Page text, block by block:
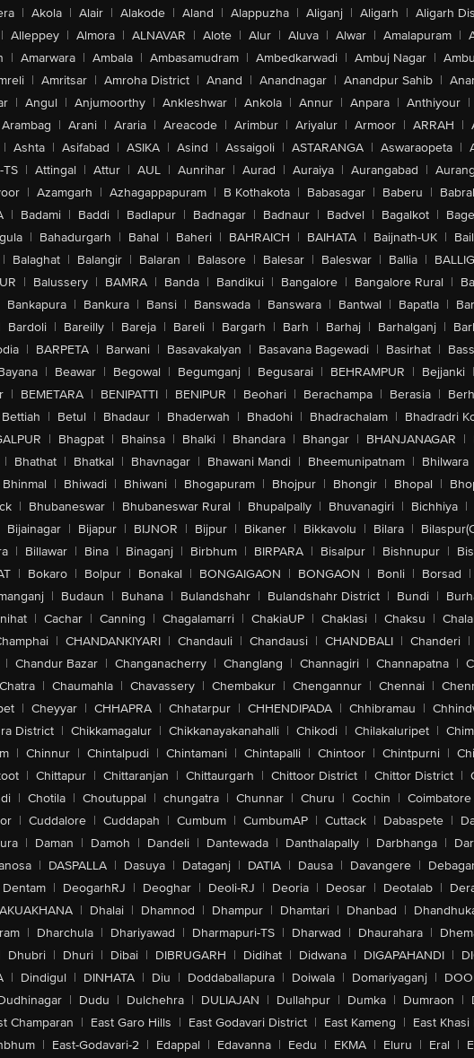
| Akola | Alair | Alakode | Aland | Alappuzha | Aliganj | Aligarh | Aligarh
| Alleppey | Almora | ALNAVAR | Alote | Alur | Aluva | Alwar | Amalapuram |
| Amarwara | Ambala | Ambasamudram | Ambedkarwadi | Ambuj Nagar |
| Amritsar | Amroha District | Anand | Anandnagar | Anandpur Sahib |
| Angul | Anjumoorthy | Ankleshwar | Ankola | Annur | Anpara | Anthiyour |
Arambag | Arani | Araria | Areacode | Arimbur | Ariyalur | Armoor | ARRAH |
| Ashta | Asifabad | ASIKA | Asind | Assaigoli | ASTARANGA | Aswaraopeta |
TS | Attingal | Attur | AUL | Aunrihar | Aurad | Auraiya | Aurangabad |
| Azamgarh | Azhagappapuram | B Kothakota | Babasagar | Baberu |
| Badami | Baddi | Badlapur | Badnagar | Badnaur | Badvel | Bagalkot |
| Bahadurgarh | Bahal | Baheri | BAHRAICH | BAIHATA | Baijnath-UK |
| Balaghat | Balangir | Balaran | Balasore | Balesar | Baleswar | Ballia |
| Balussery | BAMRA | Banda | Bandikui | Bangalore | Bangalore Rural |
Bankapura | Bankura | Bansi | Banswada | Banswara | Bantwal | Bapatla |
Bardoli | Bareilly | Bareja | Bareli | Bargarh | Barh | Barhaj | Barhalganj |
| BARPETA | Barwani | Basavakalyan | Basavana Bagewadi | Basirhat |
| Beawar | Begowal | Begumganj | Begusarai | BEHRAMPUR | Bejjanki |
| BEMETARA | BENIPATTI | BENIPUR | Beohari | Berachampa | Berasia |
Bettiah | Betul | Bhadaur | Bhaderwah | Bhadohi | Bhadrachalam | Bhadradri
| Bhagpat | Bhainsa | Bhalki | Bhandara | Bhangar | BHANJANAGAR |
| Bhathat | Bhatkal | Bhavnagar | Bhawani Mandi | Bheemunipatnam | Bhilwara
Bhinmal | Bhiwadi | Bhiwani | Bhogapuram | Bhojpur | Bhongir | Bhopal |
| Bhubaneswar | Bhubaneswar Rural | Bhupalpally | Bhuvanagiri | Bichhiya |
Bijainagar | Bijapur | BIJNOR | Bijpur | Bikaner | Bikkavolu | Bilara |
| Billawar | Bina | Binaganj | Birbhum | BIRPARA | Bisalpur | Bishnupur |
| Bokaro | Bolpur | Bonakal | BONGAIGAON | BONGAON | Bonli | Borsad |
| Budaun | Buhana | Bulandshahr | Bulandshahr District | Bundi |
| Cachar | Canning | Chagalamarri | ChakiaUP | Chaklasi | Chaksu |
| CHANDANKIYARI | Chandauli | Chandausi | CHANDBALI | Chanderi |
| Chandur Bazar | Changanacherry | Changlang | Channagiri | Channapatna |
Chatra | Chaumahla | Chavassery | Chembakur | Chengannur | Chennai |
| Cheyyar | CHHAPRA | Chhatarpur | CHHENDIPADA | Chhibramau |
District | Chikkamagalur | Chikkanayakanahalli | Chikodi | Chilakaluripet |
| Chinnur | Chintalpudi | Chintamani | Chintapalli | Chintoor | Chintpurni |
| Chittapur | Chittaranjan | Chittaurgarh | Chittoor District | Chittor District |
| Chotila | Choutuppal | chungatra | Chunnar | Churu | Cochin | Coimbatore
| Cuddalore | Cuddapah | Cumbum | CumbumAP | Cuttack | Dabaspete |
| Daman | Damoh | Dandeli | Dantewada | Danthalapally | Darbhanga |
| DASPALLA | Dasuya | Dataganj | DATIA | Dausa | Davangere |
Dentam | DeogarhRJ | Deoghar | Deoli-RJ | Deoria | Deosar | Deotalab |
| Dhalai | Dhamnod | Dhampur | Dhamtari | Dhanbad |
| Dharchula | Dhariyawad | Dharmapuri-TS | Dharwad | Dhaurahara |
Dhubri | Dhuri | Dibai | DIBRUGARH | Didihat | Didwana | DIGAPAHANDI |
| Dindigul | DINHATA | Diu | Doddaballapura | Doiwala | Domariyaganj |
| Dudu | Dulchehra | DULIAJAN | Dullahpur | Dumka | Dumraon |
Champaran | East Garo Hills | East Godavari District | East Kameng | East Khasi
| East-Godavari-2 | Edappal | Edavanna | Eedu | EKMA | Eluru | Eral |